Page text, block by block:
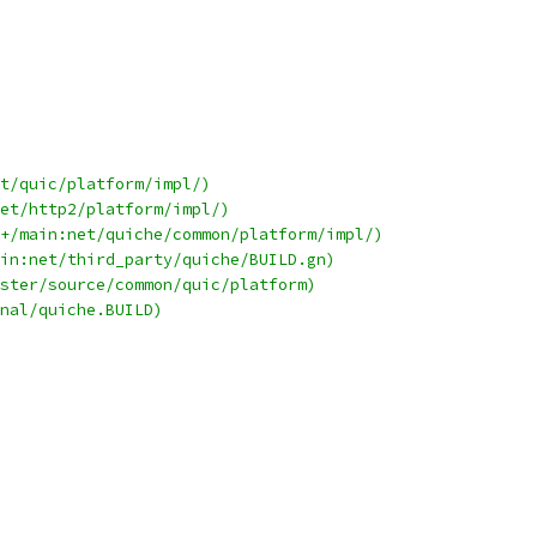
quic/platform/impl/)
http2/platform/impl/)
main:net/quiche/common/platform/impl/)
third_party/quiche/BUILD.gn)
source/common/quic/platform)
quiche.BUILD)